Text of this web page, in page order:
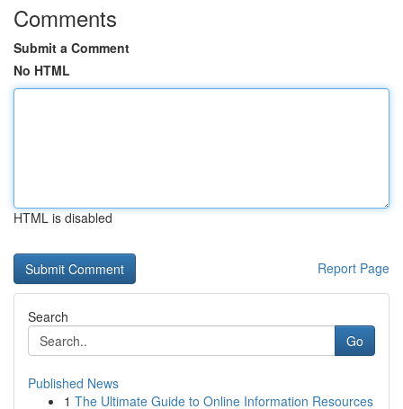
Comments
Submit a Comment
No HTML
HTML is disabled
Report Page
Search
Go
Published News
1 The Ultimate Guide to Online Information Resources